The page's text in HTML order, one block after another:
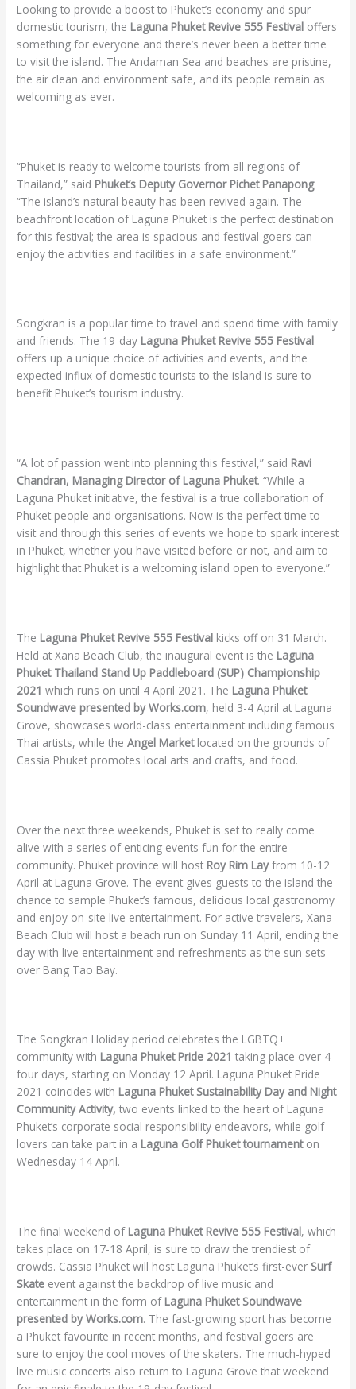
Looking to provide a boost to Phuket’s economy and spur
domestic tourism, the Laguna Phuket Revive 555 Festival offers
something for everyone and there’s never been a better time
to visit the island. The Andaman Sea and beaches are pristine,
the air clean and environment safe, and its people remain as
welcoming as ever.
“Phuket is ready to welcome tourists from all regions of
Thailand,” said Phuket’s Deputy Governor Pichet Panapong.
“The island’s natural beauty has been revived again. The
beachfront location of Laguna Phuket is the perfect destination
for this festival; the area is spacious and festival goers can
enjoy the activities and facilities in a safe environment.”
Songkran is a popular time to travel and spend time with family
and friends. The 19-day Laguna Phuket Revive 555 Festival
offers up a unique choice of activities and events, and the
expected influx of domestic tourists to the island is sure to
benefit Phuket’s tourism industry.
“A lot of passion went into planning this festival,” said Ravi
Chandran, Managing Director of Laguna Phuket. “While a
Laguna Phuket initiative, the festival is a true collaboration of
Phuket people and organisations. Now is the perfect time to
visit and through this series of events we hope to spark interest
in Phuket, whether you have visited before or not, and aim to
highlight that Phuket is a welcoming island open to everyone.”
The Laguna Phuket Revive 555 Festival kicks off on 31 March.
Held at Xana Beach Club, the inaugural event is the Laguna
Phuket Thailand Stand Up Paddleboard (SUP) Championship
2021which runs on until 4 April 2021. The Laguna Phuket
Soundwave presented by Works.com, held 3-4 April at Laguna
Grove, showcases world-class entertainment including famous
Thai artists, while theAngel Marketlocated on the grounds of
Cassia Phuket promotes local arts and crafts, and food.
Over the next three weekends, Phuket is set to really come
alive with a series of enticing events fun for the entire
community. Phuket province will host Roy Rim Layfrom 10-12
April at Laguna Grove. The event gives guests to the island the
chance to sample Phuket’s famous, delicious local gastronomy
and enjoy on-site live entertainment. For active travelers, Xana
Beach Club will host a beach run on Sunday 11 April, ending the
day with live entertainment and refreshments as the sun sets
over Bang Tao Bay.
The Songkran Holiday period celebrates the LGBTQ+
community with Laguna Phuket Pride 2021 taking place over 4
four days, starting on Monday 12 April. Laguna Phuket Pride
2021 coincides with Laguna Phuket Sustainability Day and Night
Community Activity,two events linked to the heart of Laguna
Phuket’s corporate social responsibility endeavors, while golf-
lovers can take part in a Laguna Golf Phuket tournamenton
Wednesday 14 April.
The final weekend of Laguna Phuket Revive 555 Festival, which
takes place on 17-18 April, is sure to draw the trendiest of
crowds. Cassia Phuket will host Laguna Phuket’s first-ever Surf
Skate event against the backdrop of live music and
entertainment in the form of Laguna Phuket Soundwave
presented by Works.com. The fast-growing sport has become
a Phuket favourite in recent months, and festival goers are
sure to enjoy the cool moves of the skaters. The much-hyped
live music concerts also return to Laguna Grove that weekend